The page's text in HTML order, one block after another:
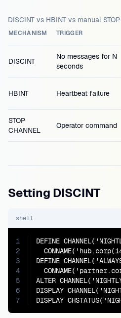
DISCINT vs HBINT vs manual STOP
MECHANISM TRIGGER
DISCINT
No messages for N
seconds
HBINT Heartbeat failure
STOP
CHANNEL
Operator command
Setting DISCINT
shell
1
2
3
4
5
6
7
DEFINE
DEFINE
ALTER
DISPLAY
DISPLAY